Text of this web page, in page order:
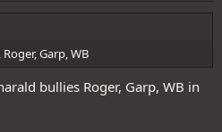
Garp, WB
bullies Roger, Garp, WB in